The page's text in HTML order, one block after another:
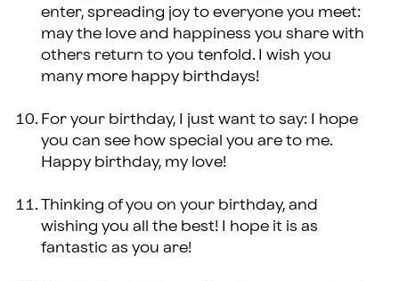
enter, spreading joy to everyone you meet:
may the love and happiness you share with
others return to you tenfold. I wish you
many more happy birthdays!
For your birthday, I just want to say: I hope
you can see how special you are to me.
Happy birthday, my love!
Thinking of you on your birthday, and
wishing you all the best! I hope it is as
fantastic as you are!